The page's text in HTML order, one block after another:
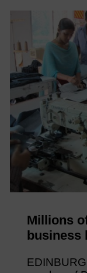
Millions
business